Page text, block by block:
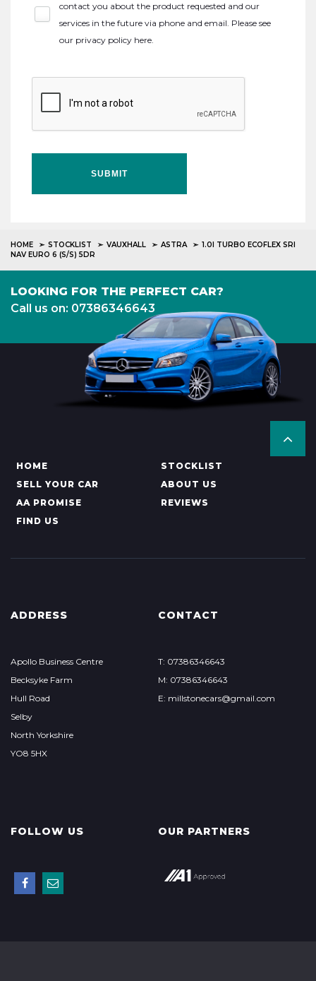
contact you about the product requested and our
services in the future via phone and email. Please see
our privacy policy here.
SUBMIT
HOME STOCKLIST VAUXHALL ASTRA
1.0I TURBO ECOFLEX SRI
NAV EURO 6 (S/S) 5DR
LOOKING FOR THE PERFECT CAR?
Call us on: 07386346643
HOME
STOCKLIST
SELL YOUR CAR
ABOUT US
AA PROMISE
REVIEWS
FIND US
ADDRESS
Apollo Business Centre
Becksyke Farm
Hull Road
Selby
North Yorkshire
YO8 5HX
CONTACT
T: 07386346643
M: 07386346643
E: millstonecars@gmail.com
FOLLOW US OUR PARTNERS